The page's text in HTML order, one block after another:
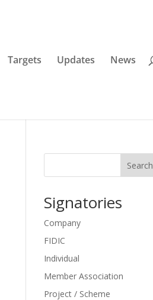
Targets Updates News
Search
Signatories
Company
FIDIC
Individual
Member Association
Project / Scheme